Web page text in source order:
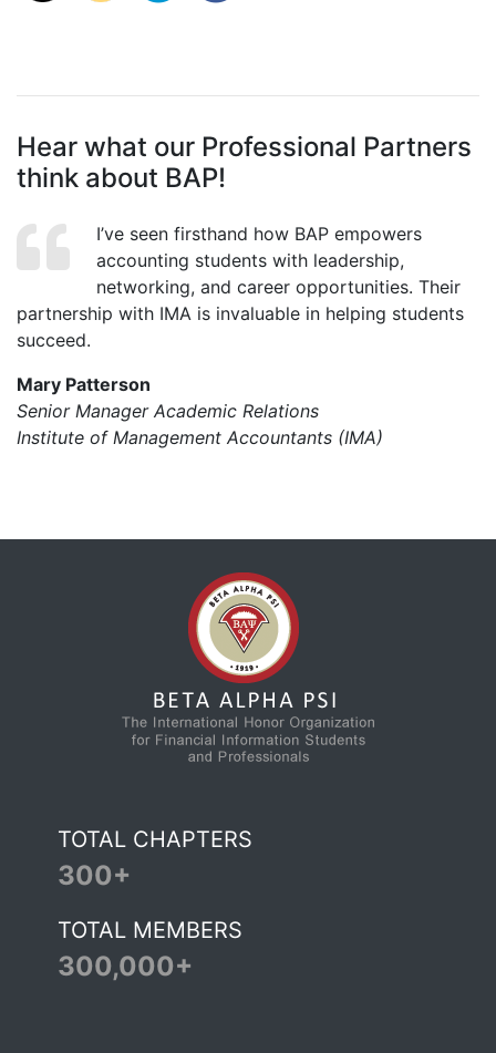
Hear what our Professional Partners
think about BAP!
I’ve seen firsthand how BAP empowers
accounting students with leadership,
networking, and career opportunities. Their
partnership with IMA is invaluable in helping students
succeed.
Mary Patterson
Senior Manager Academic Relations
Institute of Management Accountants (IMA)
TOTAL CHAPTERS
300+
TOTAL MEMBERS
300,000+